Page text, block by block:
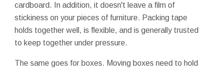
cardboard. In addition, it doesn't leave a film of
stickiness on your pieces of furniture. Packing tape
holds together well, is flexible, and is generally trusted
to keep together under pressure.
The same goes for boxes. Moving boxes need to hold